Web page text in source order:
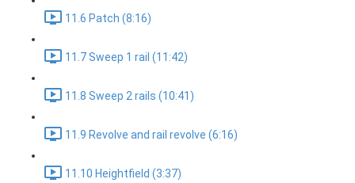
11.6 Patch (8:16)
11.7 Sweep 1 rail (11:42)
11.8 Sweep 2 rails (10:41)
11.9 Revolve and rail revolve (6:16)
11.10 Heightfield (3:37)